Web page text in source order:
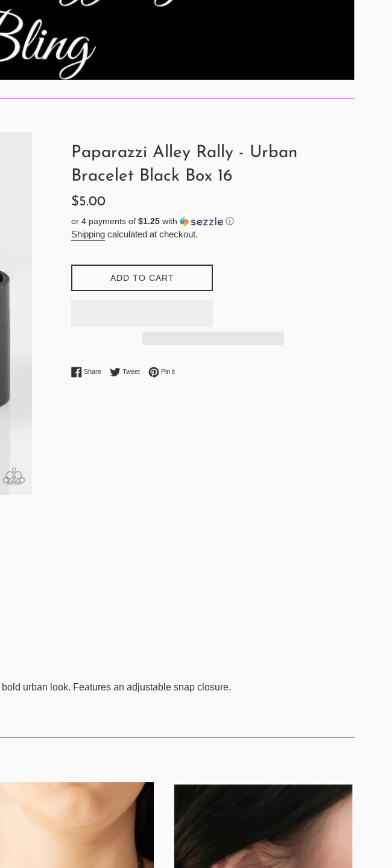
Paparazzi Alley Rally - Urban
Bracelet Black Box 16
Regular
$5.00
or 4 payments of $1.25 with ⓘ
Shipping calculated at checkout.
ADD TO CART
ShareShare on Facebook
TweetTweet on Twitter
Pin itPin on Pinterest
urban look. Features an adjustable snap closure.